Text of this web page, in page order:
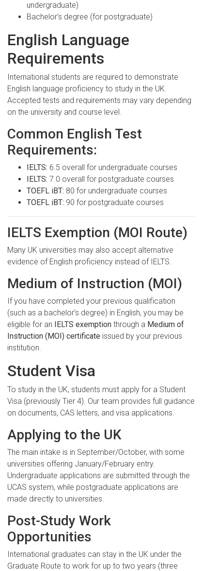
undergraduate)
Bachelor’s degree (for postgraduate)
English Language
Requirements
International students are required to demonstrate
English language proficiency to study in the UK.
Accepted tests and requirements may vary depending
on the university and course level.
Common English Test
Requirements:
IELTS: 6.5 overall for undergraduate courses
IELTS: 7.0 overall for postgraduate courses
TOEFL iBT: 80 for undergraduate courses
TOEFL iBT: 90 for postgraduate courses
IELTS Exemption (MOI Route)
Many UK universities may also accept alternative
evidence of English proficiency instead of IELTS.
Medium of Instruction (MOI)
If you have completed your previous qualification
(such as a bachelor’s degree) in English, you may be
eligible for an IELTS exemption through a Medium of
Instruction (MOI) certificate issued by your previous
institution.
Student Visa
To study in the UK, students must apply for a Student
Visa (previously Tier 4). Our team provides full guidance
on documents, CAS letters, and visa applications.
Applying to the UK
The main intake is in September/October, with some
universities offering January/February entry.
Undergraduate applications are submitted through the
UCAS system, while postgraduate applications are
made directly to universities.
Post-Study Work
Opportunities
International graduates can stay in the UK under the
Graduate Route to work for up to two years (three